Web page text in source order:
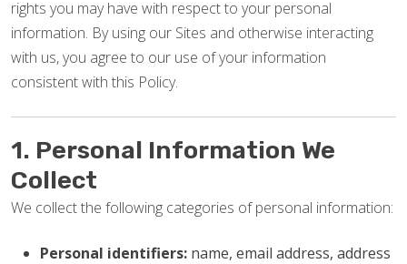
rights you may have with respect to your personal
information. By using our Sites and otherwise interacting
with us, you agree to our use of your information
consistent with this Policy.
1. Personal Information We
Collect
We collect the following categories of personal information:
Personal identifiers: name, email address, address